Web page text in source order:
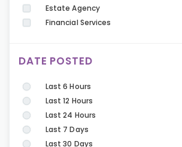
Estate Agency
Financial Services
DATE POSTED
Last 6 Hours
Last 12 Hours
Last 24 Hours
Last 7 Days
Last 30 Days